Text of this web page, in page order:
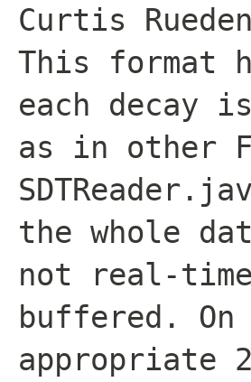
Curtis
This format
each decay
as in other
the whole
not real-
buffered.
appropriate